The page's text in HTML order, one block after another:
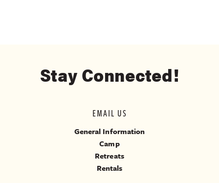
Stay Connected!
EMAIL US
General Information
Camp
Retreats
Rentals